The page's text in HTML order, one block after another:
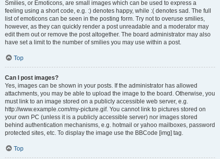
Smilies, or Emoticons, are small images which can be used to express a
feeling using a short code, e.g. :) denotes happy, while :( denotes sad. The full
list of emoticons can be seen in the posting form. Try not to overuse smilies,
however, as they can quickly render a post unreadable and a moderator may
edit them out or remove the post altogether. The board administrator may also
have set a limit to the number of smilies you may use within a post.
Top
Can I post images?
Yes, images can be shown in your posts. If the administrator has allowed
attachments, you may be able to upload the image to the board. Otherwise, you
must link to an image stored on a publicly accessible web server, e.g.
http://www.example.com/my-picture.gif. You cannot link to pictures stored on
your own PC (unless it is a publicly accessible server) nor images stored
behind authentication mechanisms, e.g. hotmail or yahoo mailboxes, password
protected sites, etc. To display the image use the BBCode [img] tag.
Top